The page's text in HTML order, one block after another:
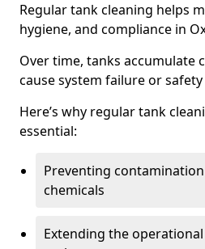
Regular tank cleaning helps
hygiene, and compliance in
Over time, tanks accumulate
cause system failure or safety
Here’s why regular tank
essential:
Preventing
chemicals
Extending the